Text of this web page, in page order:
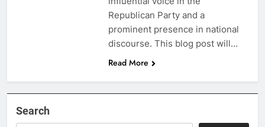
Republican Party and a
prominent presence in national
discourse. This blog post will…
Read More
Search